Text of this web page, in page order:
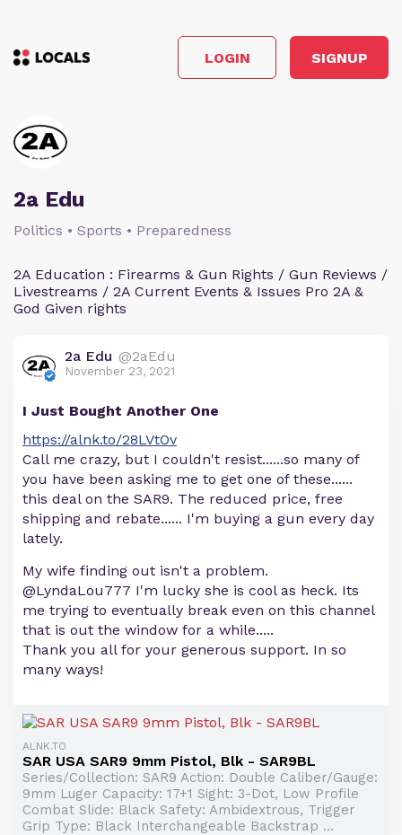
LOGIN SIGNUP
2a Edu
Politics • Sports • Preparedness
2A Education : Firearms & Gun Rights / Gun Reviews /
Livestreams / 2A Current Events & Issues Pro 2A &
God Given rights
2a Edu @2aEdu
November 23, 2021
I Just Bought Another One
https://alnk.to/28LVtOv
Call me crazy, but I couldn't resist......so many of
you have been asking me to get one of these......
this deal on the SAR9. The reduced price, free
shipping and rebate...... I'm buying a gun every day
lately.
My wife finding out isn't a problem.
@LyndaLou777 I'm lucky she is cool as heck. Its
me trying to eventually break even on this channel
that is out the window for a while.....
Thank you all for your generous support. In so
many ways!
ALNK.TO
SAR USA SAR9 9mm Pistol, Blk - SAR9BL
Series/Collection: SAR9 Action: Double Caliber/Gauge:
9mm Luger Capacity: 17+1 Sight: 3-Dot, Low Profile
Combat Slide: Black Safety: Ambidextrous, Trigger
Grip Type: Black Interchangeable Backstrap ...